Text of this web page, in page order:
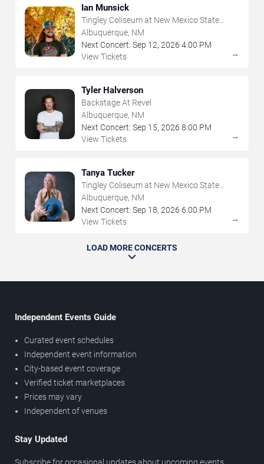
Ian Munsick
Tingley Coliseum at New Mexico State
Fairgrounds
Albuquerque, NM
Next Concert: Sep 12, 2026 4:00 PM
View Tickets
→
Tyler Halverson
Backstage At Revel
Albuquerque, NM
Next Concert: Sep 15, 2026 8:00 PM
View Tickets
→
Tanya Tucker
Tingley Coliseum at New Mexico State
Fairgrounds
Albuquerque, NM
Next Concert: Sep 18, 2026 6:00 PM
View Tickets
→
LOAD MORE CONCERTS
Independent Events Guide
Curated event schedules
Independent event information
City-based event coverage
Verified ticket marketplaces
Prices may vary
Independent of venues
Stay Updated
Subscribe for occasional updates about upcoming events,